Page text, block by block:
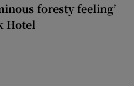
foresty feeling’
Hotel